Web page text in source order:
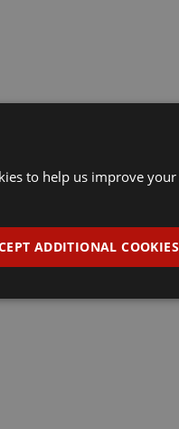
to help us improve your
ADDITIONAL COOKIES